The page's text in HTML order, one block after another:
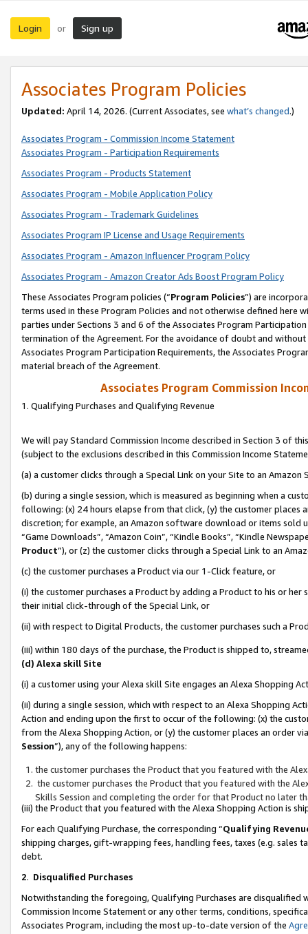
Login or Sign up
Associates Program Policies
Updated: April 14, 2026. (Current Associates, see what’s changed.)
Associates Program - Commission Income Statement
Associates Program - Participation Requirements
Associates Program - Products Statement
Associates Program - Mobile Application Policy
Associates Program - Trademark Guidelines
Associates Program IP License and Usage Requirements
Associates Program - Amazon Influencer Program Policy
Associates Program - Amazon Creator Ads Boost Program Policy
These Associates Program policies (“Program Policies”) are
terms used in these Program Policies and not otherwise defined
parties under Sections 3 and 6 of the Associates Program
termination of the Agreement. For the avoidance of doubt and
Associates Program Participation Requirements, the Associates
material breach of the Agreement.
Associates Program Commission
1. Qualifying Purchases and Qualifying Revenue
We will pay Standard Commission Income described in Section 3 of
(subject to the exclusions described in this Commission Income
(a) a customer clicks through a Special Link on your Site to an Amazon
(b) during a single session, which is measured as beginning when a
following: (x) 24 hours elapse from that click, (y) the customer
discretion; for example, an Amazon software download or items sold
“Game Downloads”, “Amazon Coin”, “Kindle Books”, “Kindle
Product”), or (z) the customer clicks through a Special Link to an
(c) the customer purchases a Product via our 1-Click feature, or
(i) the customer purchases a Product by adding a Product to his or
their initial click-through of the Special Link, or
(ii) with respect to Digital Products, the customer purchases such a
(iii) within 180 days of the purchase, the Product is shipped to,
(d) Alexa skill Site
(i) a customer using your Alexa skill Site engages an Alexa Shopping
(ii) during a single session, which with respect to an Alexa Shopping
Action and ending upon the first to occur of the following: (x) the
from the Alexa Shopping Action, or (y) the customer places an order
Session”), any of the following happens:
the customer purchases the Product that you featured with the
the customer purchases the Product that you featured with the
Skills Session and completing the order for that Product no later
(iii) the Product that you featured with the Alexa Shopping Action is
For each Qualifying Purchase, the corresponding “Qualifying
shipping charges, gift-wrapping fees, handling fees, taxes (e.g. sales
debt.
2. Disqualified Purchases
Notwithstanding the foregoing, Qualifying Purchases are disqualified
Commission Income Statement or any other terms, conditions,
Associates Program, including the most up-to-date version of the